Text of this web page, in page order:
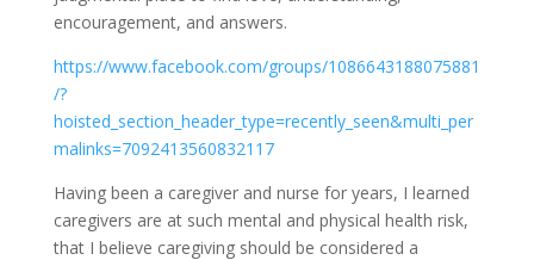
encouragement, and answers.
https://www.facebook.com/groups/1086643188075881
/?
hoisted_section_header_type=recently_seen&multi_per
malinks=7092413560832117
Having been a caregiver and nurse for years, I learned
caregivers are at such mental and physical health risk,
that I believe caregiving should be considered a